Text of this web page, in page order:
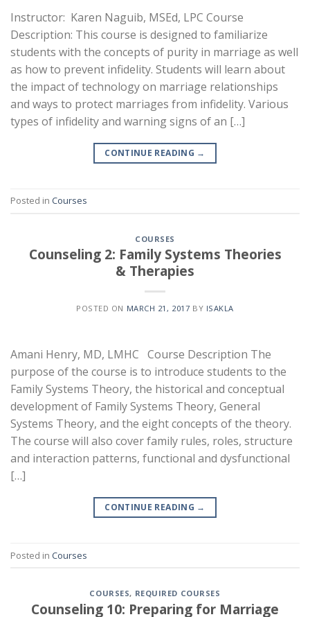
Instructor: Karen Naguib, MSEd, LPC Course
Description: This course is designed to familiarize
students with the concepts of purity in marriage as well
as how to prevent infidelity. Students will learn about
the impact of technology on marriage relationships
and ways to protect marriages from infidelity. Various
types of infidelity and warning signs of an […]
CONTINUE READING →
Posted in Courses
COURSES
Counseling 2: Family Systems Theories
& Therapies
POSTED ON MARCH 21, 2017 BY ISAKLA
Amani Henry, MD, LMHC Course Description The
purpose of the course is to introduce students to the
Family Systems Theory, the historical and conceptual
development of Family Systems Theory, General
Systems Theory, and the eight concepts of the theory.
The course will also cover family rules, roles, structure
and interaction patterns, functional and dysfunctional
[…]
CONTINUE READING →
Posted in Courses
COURSES, REQUIRED COURSES
Counseling 10: Preparing for Marriage